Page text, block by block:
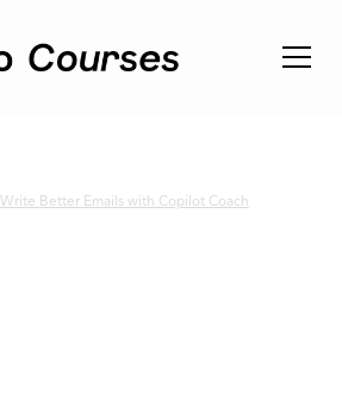
Write Better Emails with Copilot Coach